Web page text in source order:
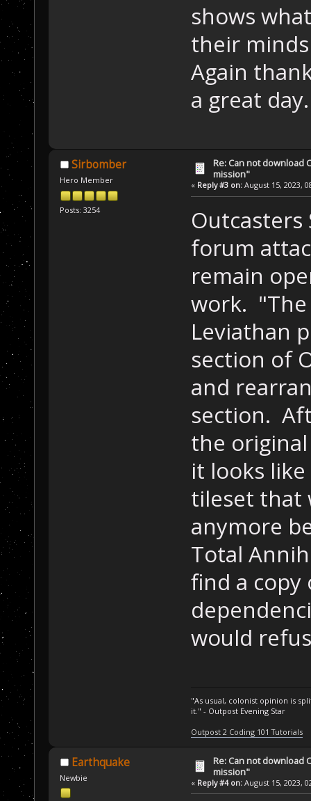
shows
their
Again
a great day.
Sirbomber
Hero Member
Posts: 3254
Re: Can not download
mission"
« Reply #3 on:August 15, 2023,
Outcasters
forum
remain
work.
Leviathan
section of
and
section.
the
it looks
tileset that
anymore
Total
find a copy
would
"As usual, colonist opinion is
it." - Outpost Evening Star
Outpost 2 Coding 101 Tutorials
Earthquake
Newbie
Re: Can not download
mission"
« Reply #4 on:August 15, 2023,